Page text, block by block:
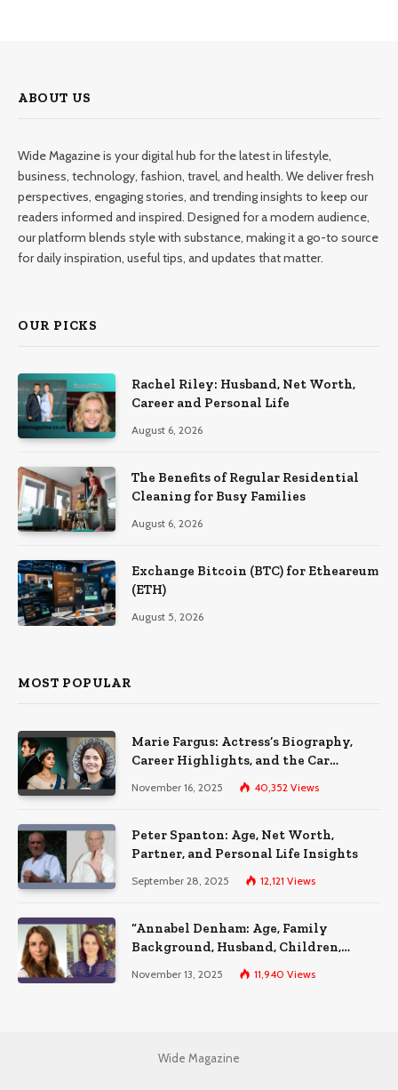
ABOUT US
Wide Magazine is your digital hub for the latest in lifestyle,
business, technology, fashion, travel, and health. We deliver fresh
perspectives, engaging stories, and trending insights to keep our
readers informed and inspired. Designed for a modern audience,
our platform blends style with substance, making it a go-to source
for daily inspiration, useful tips, and updates that matter.
OUR PICKS
Rachel Riley: Husband, Net Worth,
Career and Personal Life
August 6, 2026
The Benefits of Regular Residential
Cleaning for Busy Families
August 6, 2026
Exchange Bitcoin (BTC) for Etheareum
(ETH)
August 5, 2026
MOST POPULAR
Marie Fargus: Actress’s Biography,
Career Highlights, and the Car
Accident That Influenced Her Life
November 16, 2025 40,352 Views
Peter Spanton: Age, Net Worth,
Partner, and Personal Life Insights
September 28, 2025 12,121 Views
“Annabel Denham: Age, Family
Background, Husband, Children,
Education, and Career Insights”
November 13, 2025 11,940 Views
Wide Magazine